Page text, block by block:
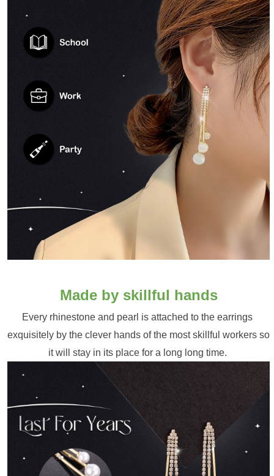
Made by skillful hands
Every rhinestone and pearl is attached to the earrings
exquisitely by the clever hands of the most skillful workers so
it will stay in its place for a long long time.